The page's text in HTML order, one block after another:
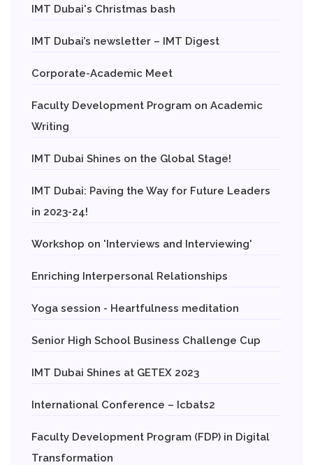
IMT Dubai's Christmas bash
IMT Dubai’s newsletter – IMT Digest
Corporate-Academic Meet
Faculty Development Program on Academic
Writing
IMT Dubai Shines on the Global Stage!
IMT Dubai: Paving the Way for Future Leaders
in 2023-24!
Workshop on 'Interviews and Interviewing'
Enriching Interpersonal Relationships
Yoga session - Heartfulness meditation
Senior High School Business Challenge Cup
IMT Dubai Shines at GETEX 2023
International Conference – Icbats2
Faculty Development Program (FDP) in Digital
Transformation